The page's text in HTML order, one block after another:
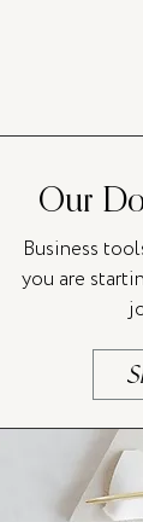
Our
Business
you are